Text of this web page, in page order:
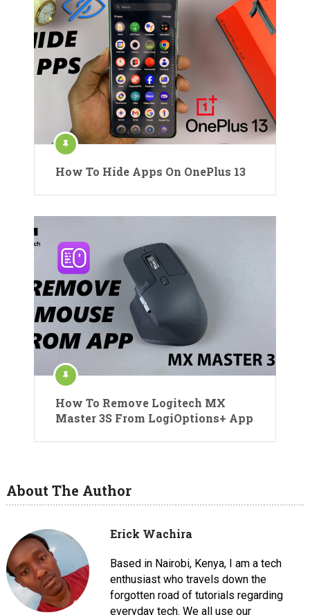
How To Hide Apps On OnePlus 13
How To Remove Logitech MX
Master 3S From LogiOptions+ App
About The Author
Erick Wachira
Based in Nairobi, Kenya, I am a tech
enthusiast who travels down the
forgotten road of tutorials regarding
everyday tech. We all use our